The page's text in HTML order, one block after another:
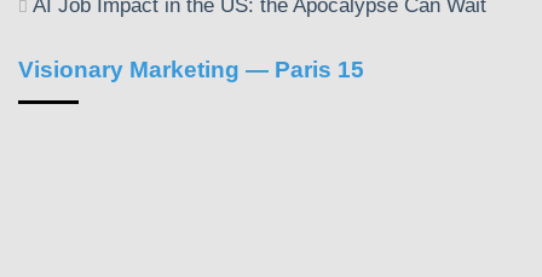
AI Job Impact in the US: the Apocalypse Can Wait
Visionary Marketing — Paris 15